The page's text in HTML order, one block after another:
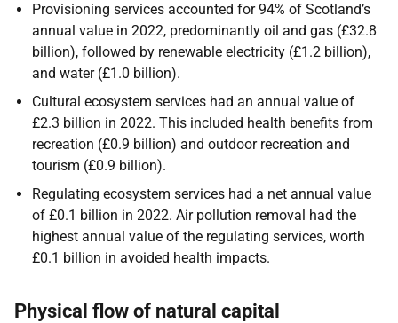
Provisioning services accounted for 94% of Scotland’s
annual value in 2022, predominantly oil and gas (£32.8
billion), followed by renewable electricity (£1.2 billion),
and water (£1.0 billion).
Cultural ecosystem services had an annual value of
£2.3 billion in 2022. This included health benefits from
recreation (£0.9 billion) and outdoor recreation and
tourism (£0.9 billion).
Regulating ecosystem services had a net annual value
of £0.1 billion in 2022. Air pollution removal had the
highest annual value of the regulating services, worth
£0.1 billion in avoided health impacts.
Physical flow of natural capital